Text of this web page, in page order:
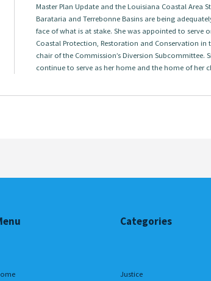
Master Plan Update and the Louisiana Coastal Area
Barataria and Terrebonne Basins are being
face of what is at stake. She was appointed to serve
Coastal Protection, Restoration and Conservation in
chair of the Commission’s Diversion
continue to serve as her home and the home of her
Categories
Justice